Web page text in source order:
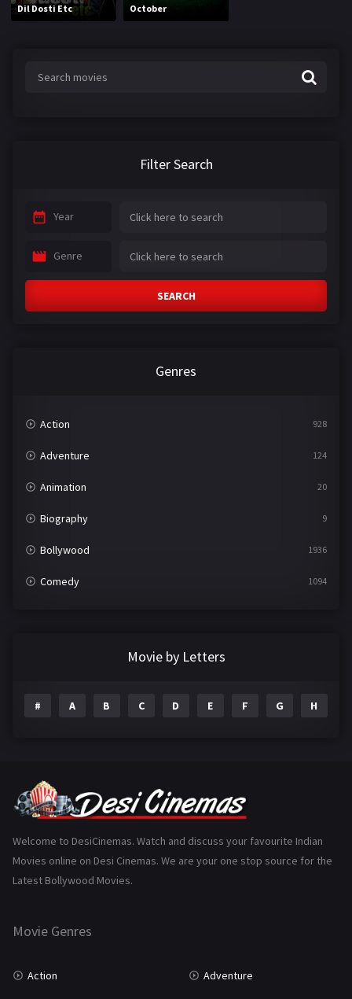
Dil Dosti Etc October
Filter Search
Year
Genre
SEARCH
Genres
Action 928
Adventure 124
Animation 20
Biography 9
Bollywood 1936
Comedy 1094
Gujarati
History 110
Marathi
Movie by Letters
# A B C D E F G H
Welcome to DesiCinemas. Watch and discuss your favourite Indian
Movies online on Desi Cinemas. We are your one stop source for the
Latest Bollywood Movies.
Movie Genres
Action Adventure